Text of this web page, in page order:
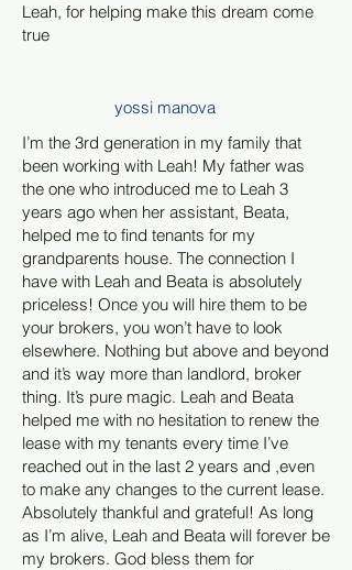
Leah, for helping make this dream come
true
yossi manova
I’m the 3rd generation in my family that
been working with Leah! My father was
the one who introduced me to Leah 3
years ago when her assistant, Beata,
helped me to find tenants for my
grandparents house. The connection I
have with Leah and Beata is absolutely
priceless! Once you will hire them to be
your brokers, you won’t have to look
elsewhere. Nothing but above and beyond
and it’s way more than landlord, broker
thing. It’s pure magic. Leah and Beata
helped me with no hesitation to renew the
lease with my tenants every time I’ve
reached out in the last 2 years and ,even
to make any changes to the current lease.
Absolutely thankful and grateful! As long
as I’m alive, Leah and Beata will forever be
my brokers. God bless them for